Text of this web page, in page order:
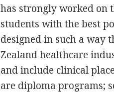
has strongly worked
students with the best
designed in such a way
Zealand healthcare
and include clinical
are diploma programs;